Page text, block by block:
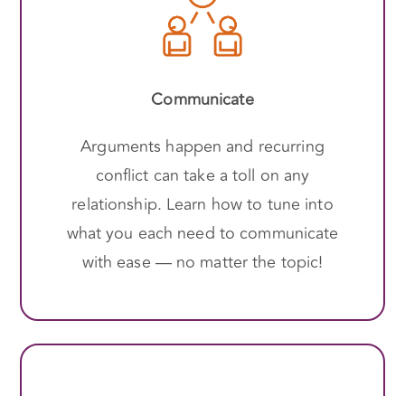
Communicate
Arguments happen and recurring
conflict can take a toll on any
relationship. Learn how to tune into
what you each need to communicate
with ease — no matter the topic!